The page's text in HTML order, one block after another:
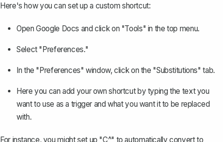
Here's how you can set up a custom shortcut:
Open Google Docs and click on "Tools" in the top menu.
Select "Preferences."
In the "Preferences" window, click on the "Substitutions" tab.
Here you can add your own shortcut by typing the text you
want to use as a trigger and what you want it to be replaced
with.
For instance, you might set up "C^" to automatically convert to